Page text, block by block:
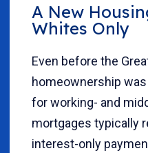
A New
Whites Only
Even before the
homeownership
for working- and
mortgages typically
interest-only